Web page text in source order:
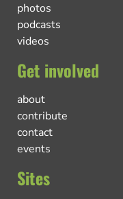
photos
podcasts
videos
Get involved
about
contribute
contact
events
Sites